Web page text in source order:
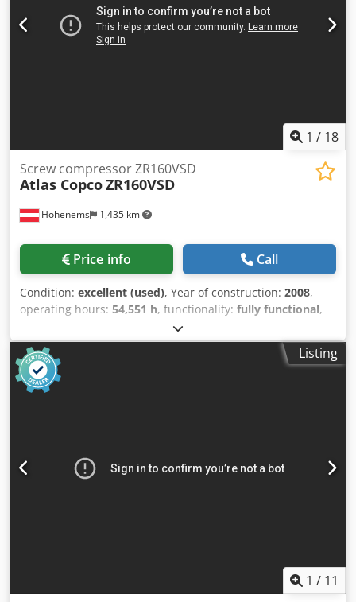
for crane servicing and radio system! ACCESSORY
SPECIFICATIONS WITHOUT GUARANTEE; Subject to change,
prior sale, and errors!
1 / 18
Hohenems 1,435 km
Screw compressor ZR160VSD
Atlas CopcoZR160VSD
Price info Call
Condition: excellent (used), Year of construction: 2008,
operating hours: 54,551 h, functionality: fully functional,
Used oil-free compressor Atlas Copco ZR160VSD, 160 kW
with inverter. 10.4 bar, 25.90 m³/min. Year of manufacture:
2008. Codpfxox A E Eue Aiporf
Listing
1 / 11